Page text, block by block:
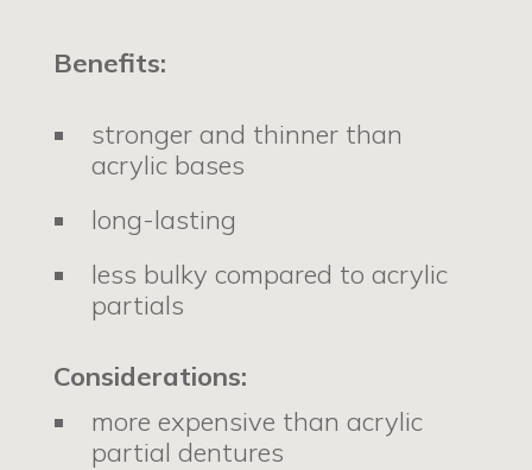
Benefits:
stronger and thinner than
acrylic bases
long-lasting
less bulky compared to acrylic
partials
Considerations:
more expensive than acrylic
partial dentures